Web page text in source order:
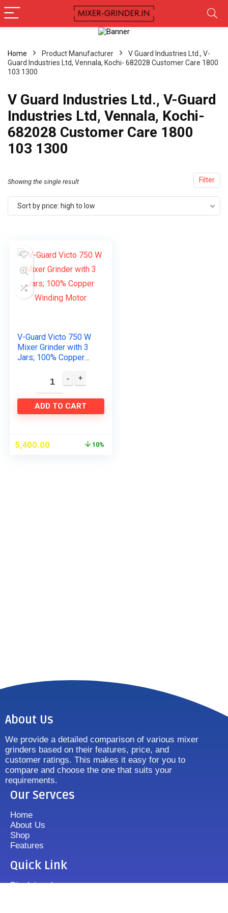
Home Product Manufacturer
V Guard Industries Ltd., V-
Guard Industries Ltd, Vennala, Kochi- 682028 Customer Care 1800
103 1300
V Guard Industries Ltd., V-Guard
Industries Ltd, Vennala, Kochi-
682028 Customer Care 1800
103 1300
Filter
Showing the single result
Sort by price: high to low
V-Guard Victo 750 W
Mixer Grinder with 3
Jars; 100% Copper
ADD TO CART
5,400.00 10%
About Us
We provide a detailed comparison of various mixer
grinders based on their features, price, and
customer ratings. This makes it easy for you to
compare and choose the one that suits your
requirements.
Our Servces
Home
About Us
Shop
Features
Quick Link
Disclaimer's